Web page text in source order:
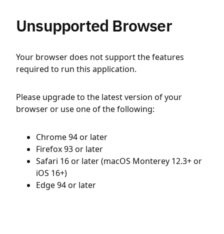
Unsupported Browser
Your browser does not support the features
required to run this application.
Please upgrade to the latest version of your
browser or use one of the following:
Chrome 94 or later
Firefox 93 or later
Safari 16 or later (macOS Monterey 12.3+ or
iOS 16+)
Edge 94 or later